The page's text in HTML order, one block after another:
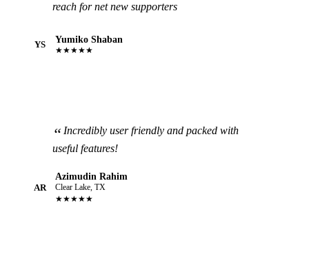
reach for net new supporters
YS Yumiko Shaban
★★★★★
Incredibly user friendly and packed with
useful features!
AR
Azimudin Rahim
Clear Lake, TX
★★★★★